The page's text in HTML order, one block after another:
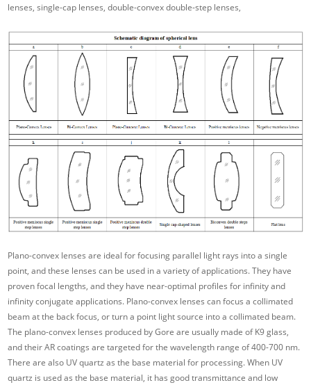
lenses, single-cap lenses, double-convex double-step lenses,
Plano-convex lenses are ideal for focusing parallel light rays into a single
point, and these lenses can be used in a variety of applications. They have
proven focal lengths, and they have near-optimal profiles for infinity and
infinity conjugate applications. Plano-convex lenses can focus a collimated
beam at the back focus, or turn a point light source into a collimated beam.
The plano-convex lenses produced by Gore are usually made of K9 glass,
and their AR coatings are targeted for the wavelength range of 400-700 nm.
There are also UV quartz as the base material for processing. When UV
quartz is used as the base material, it has good transmittance and low